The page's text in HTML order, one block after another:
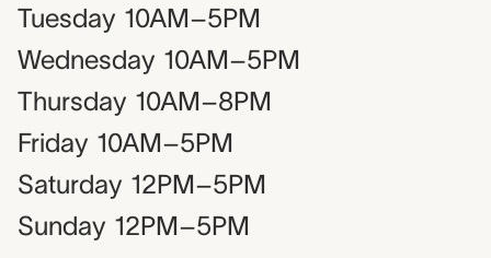
Tuesday 10AM–5PM
Wednesday 10AM–5PM
Thursday 10AM–8PM
Friday 10AM–5PM
Saturday 12PM–5PM
Sunday 12PM–5PM